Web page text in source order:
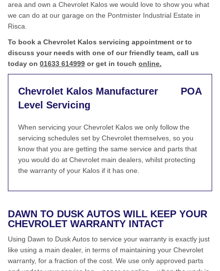
area and own a Chevrolet Kalos we would love to show you what
we can do at our garage on the Pontmister Industrial Estate in
Risca.
To book a Chevrolet Kalos servicing appointment or to
discuss your needs with one of our friendly team, call us
today on 01633 614999 or get in touch online.
Chevrolet Kalos Manufacturer
Level Servicing
POA
When servicing your Chevrolet Kalos we only follow the
servicing schedules set by Chevrolet themselves, so you
know that you are getting the same service and parts that
you would do at Chevrolet main dealers, whilst protecting
the warranty of your Kalos if it has one.
DAWN TO DUSK AUTOS WILL KEEP YOUR
CHEVROLET WARRANTY INTACT
Using Dawn to Dusk Autos to service your warranty is exactly just
like using a main dealer, in terms of maintaining your Chevrolet
warranty, for a fraction of the cost. We use only approved parts